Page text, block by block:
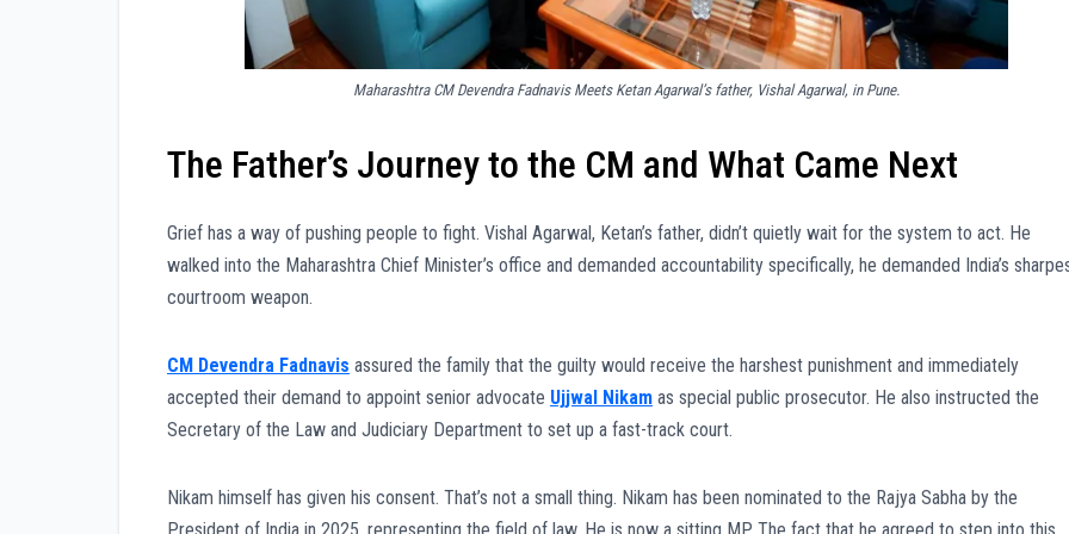
Maharashtra CM Devendra Fadnavis Meets Ketan Agarwal’s father, Vishal Agarwal, in Pune.
The Father’s Journey to the CM and What Came Next
Grief has a way of pushing people to fight. Vishal Agarwal, Ketan’s father, didn’t quietly wait for the system to act. He
walked into the Maharashtra Chief Minister’s office and demanded accountability specifically, he demanded India’s
courtroom weapon.
CM Devendra Fadnavis assured the family that the guilty would receive the harshest punishment and immediately
accepted their demand to appoint senior advocate Ujjwal Nikam as special public prosecutor. He also instructed the
Secretary of the Law and Judiciary Department to set up a fast-track court.
Nikam himself has given his consent. That’s not a small thing. Nikam has been nominated to the Rajya Sabha by the
President of India in 2025, representing the field of law. He is now a sitting MP. The fact that he agreed to step into this